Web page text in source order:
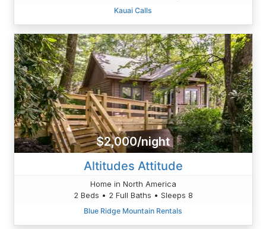
Kauai Calls
$2,000/night
Altitudes Attitude
Home in North America
2 Beds • 2 Full Baths • Sleeps 8
Blue Ridge Mountain Rentals